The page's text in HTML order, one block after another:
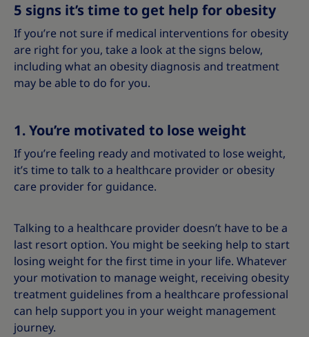
5 signs it’s time to get help for obesity
If you’re not sure if medical interventions for obesity
are right for you, take a look at the signs below,
including what an obesity diagnosis and treatment
may be able to do for you.
1. You’re motivated to lose weight
If you’re feeling ready and motivated to lose weight,
it’s time to talk to a healthcare provider or obesity
care provider for guidance.
Talking to a healthcare provider doesn’t have to be a
last resort option. You might be seeking help to start
losing weight for the first time in your life. Whatever
your motivation to manage weight, receiving obesity
treatment guidelines from a healthcare professional
can help support you in your weight management
journey.